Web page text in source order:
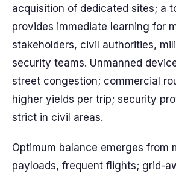
acquisition of dedicated sites; a
provides immediate learning for
stakeholders, civil authorities,
security teams. Unmanned
street congestion; commercial
higher yields per trip; security
strict in civil areas.
Optimum balance emerges from
payloads, frequent flights; grid-